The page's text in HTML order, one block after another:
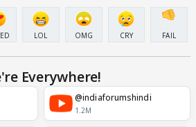
LOL OMG CRY FAIL
Everywhere!
@indiaforumshindi
1.2M